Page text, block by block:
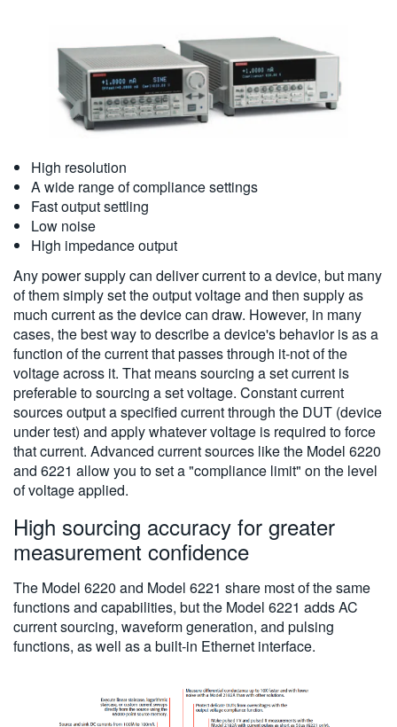
High resolution
A wide range of compliance settings
Fast output settling
Low noise
High impedance output
Any power supply can deliver current to a device, but many
of them simply set the output voltage and then supply as
much current as the device can draw. However, in many
cases, the best way to describe a device's behavior is as a
function of the current that passes through it-not of the
voltage across it. That means sourcing a set current is
preferable to sourcing a set voltage. Constant current
sources output a specified current through the DUT (device
under test) and apply whatever voltage is required to force
that current. Advanced current sources like the Model 6220
and 6221 allow you to set a "compliance limit" on the level
of voltage applied.
High sourcing accuracy for greater
measurement confidence
The Model 6220 and Model 6221 share most of the same
functions and capabilities, but the Model 6221 adds AC
current sourcing, waveform generation, and pulsing
functions, as well as a built-in Ethernet interface.